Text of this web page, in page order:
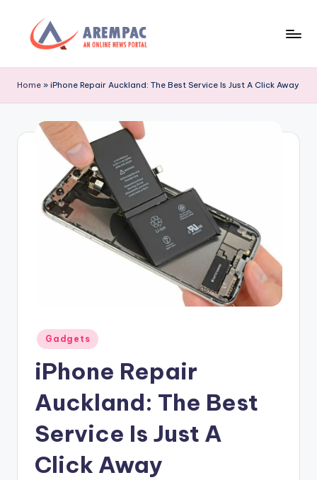
r
e
m
News
Home » iPhone Repair Auckland: The Best Service Is Just A Click Away
Posted
in
Gadgets
iPhone Repair
Auckland: The Best
Service Is Just A
Click Away